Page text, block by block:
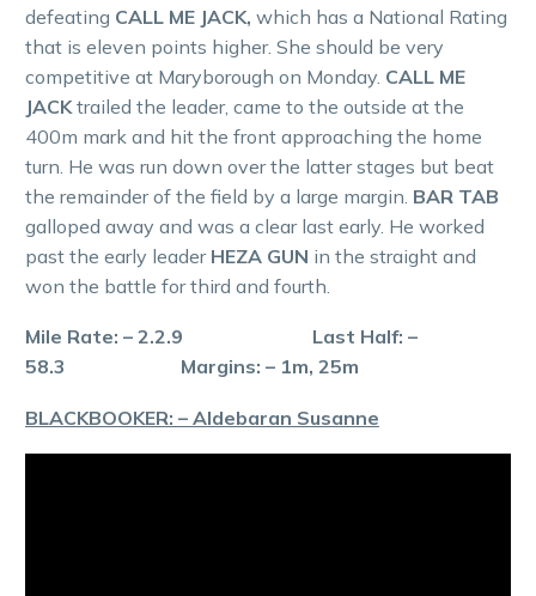
defeating CALL ME JACK, which has a National Rating
that is eleven points higher. She should be very
competitive at Maryborough on Monday. CALL ME
JACK trailed the leader, came to the outside at the
400m mark and hit the front approaching the home
turn. He was run down over the latter stages but beat
the remainder of the field by a large margin. BAR TAB
galloped away and was a clear last early. He worked
past the early leader HEZA GUN in the straight and
won the battle for third and fourth.
Mile Rate: – 2.2.9 Last Half: –
58.3 Margins: – 1m, 25m
BLACKBOOKER: – Aldebaran Susanne